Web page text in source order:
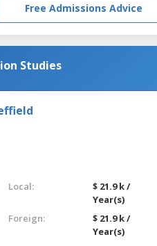
Free Admissions Advice
Studies
Local:
$ 21.9 k /
Year(s)
Foreign:
$ 21.9 k /
Year(s)